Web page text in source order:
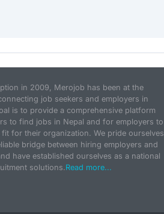
in 2009, Merojob has been at the
job seekers and employers in
is to provide a comprehensive platform
to find jobs in Nepal and for employers to
for their organization. We pride ourselves
bridge between hiring employers and
have established ourselves as a national
solutions.Read more...